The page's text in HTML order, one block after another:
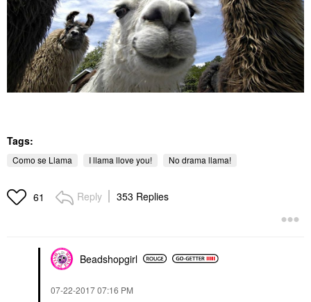
Tags:
Como se Llama I llama llove you! No drama llama!
61 Reply 353 Replies
Beadshopgirl
‎07-22-201707:16 PM